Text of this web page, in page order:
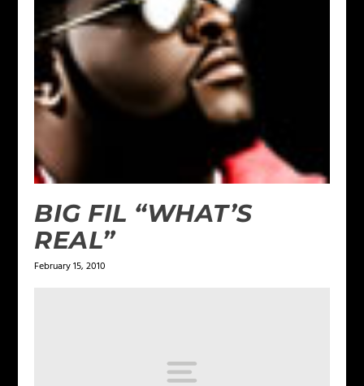
BIG FIL “WHAT’S
REAL”
February 15, 2010